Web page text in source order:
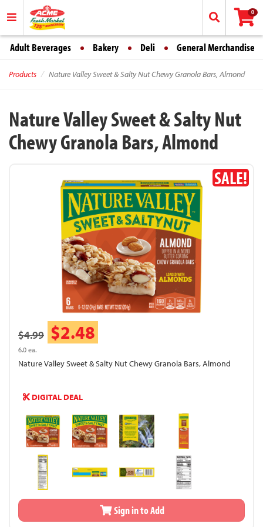
0
Adult Beverages Bakery Deli General Merchandise
Products Nature Valley Sweet & Salty Nut Chewy Granola Bars, Almond
Nature Valley Sweet & Salty Nut
Chewy Granola Bars, Almond
SALE!
$4.99 $2.48
6.0 ea.
Nature Valley Sweet & Salty Nut Chewy Granola Bars, Almond
DIGITAL DEAL
Sign in to Add